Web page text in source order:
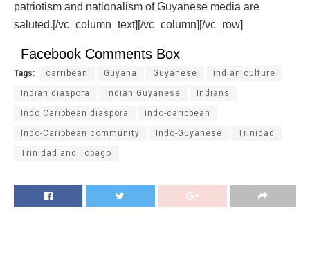
patriotism and nationalism of Guyanese media are
saluted.[/vc_column_text][/vc_column][/vc_row]
Facebook Comments Box
Tags: carribean Guyana Guyanese indian culture
Indian diaspora Indian Guyanese Indians
Indo Caribbean diaspora indo-caribbean
Indo-Caribbean community Indo-Guyanese Trinidad
Trinidad and Tobago